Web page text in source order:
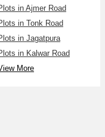
in Ajmer Road
in Tonk Road
in Jagatpura
in Kalwar Road
More